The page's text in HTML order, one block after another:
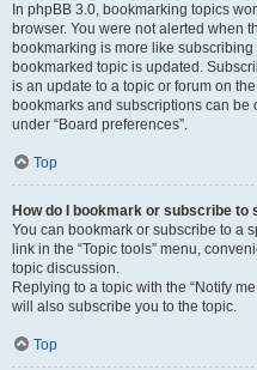
In phpBB 3.0, bookmarking topics
browser. You were not alerted when
bookmarking is more like
bookmarked topic is updated.
is an update to a topic or forum on
bookmarks and subscriptions can
under “Board preferences”.
Top
How do I bookmark or subscribe to
You can bookmark or subscribe to a
link in the “Topic tools” menu,
topic discussion.
Replying to a topic with the “Notify
will also subscribe you to the topic.
Top